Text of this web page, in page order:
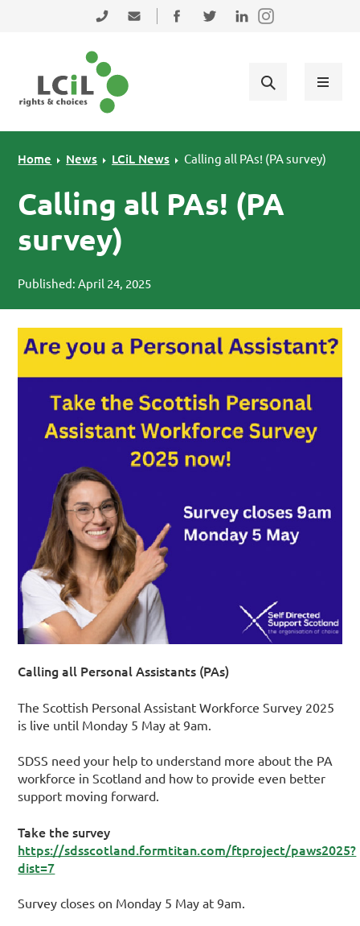
Skip to primary navigation
Skip to main content
Skip to primary sidebar
0131 475 2350admin@lothiancil.org.uk
Connect with us on Facebook
Follow us on Twitter
Find us on LinkedIn
Home News LCiL News Calling all PAs! (PA survey)
Calling all PAs! (PA
survey)
Published: April 24, 2025
Calling all Personal Assistants (PAs)
The Scottish Personal Assistant Workforce Survey 2025
is live until Monday 5 May at 9am.
SDSS need your help to understand more about the PA
workforce in Scotland and how to provide even better
support moving forward.
Take the survey
https://sdsscotland.formtitan.com/ftproject/paws2025?
dist=7
Survey closes on Monday 5 May at 9am.